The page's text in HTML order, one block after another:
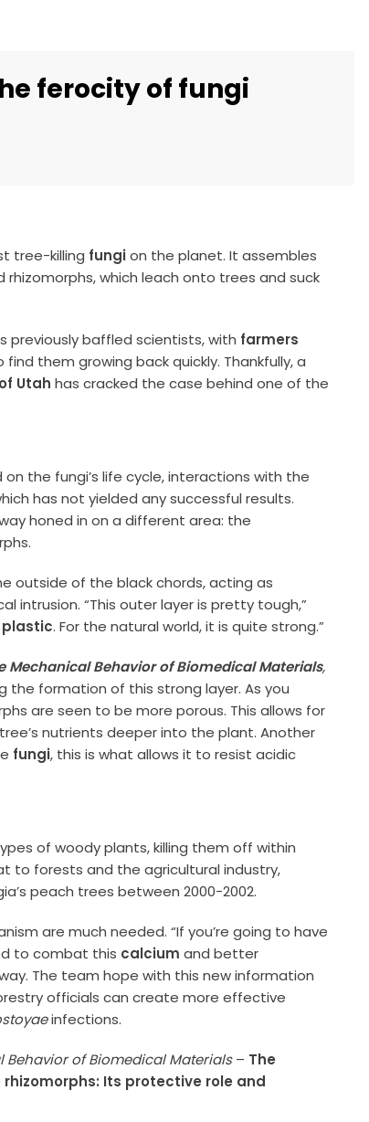
ferocity of fungi
tree-killing fungion the planet. It assembles
which leach onto trees and suck
previously baffled scientists, with farmers
them growing back quickly. Thankfully, a
Utah has cracked the case behind one of the
the fungi’s life cycle, interactions with the
has not yielded any successful results.
honed in on a different area: the
outside of the black chords, acting as
intrusion. “This outer layer is pretty tough,”
plastic. For the natural world, it is quite strong.”
Mechanical Behavior of Biomedical Materials,
the formation of this strong layer. As you
are seen to be more porous. This allows for
nutrients deeper into the plant. Another
fungi, this is what allows it to resist acidic
of woody plants, killing them off within
to forests and the agricultural industry,
peach trees between 2000-2002.
are much needed. “If you’re going to have
to combat this calcium and better
The team hope with this new information
officials can create more effective
infections.
of Biomedical Materials– The
Its protective role and